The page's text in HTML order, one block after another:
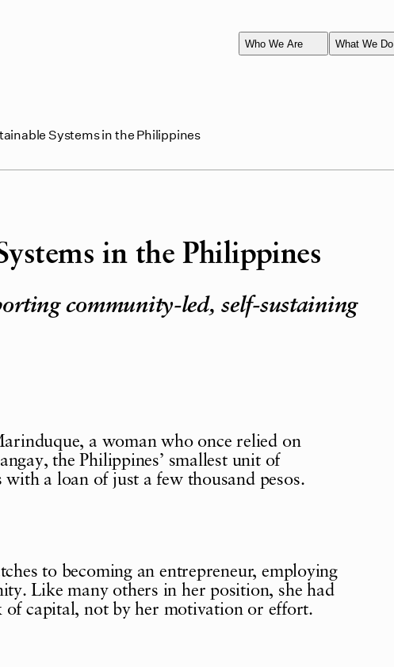
Who We Are What We Do
Systems in the Philippines
in the Philippines
community-led, self-sustaining
a woman who once relied on
the Philippines’ smallest unit of
a loan of just a few thousand pesos.
to becoming an entrepreneur, employing
Like many others in her position, she had
of capital, not by her motivation or effort.